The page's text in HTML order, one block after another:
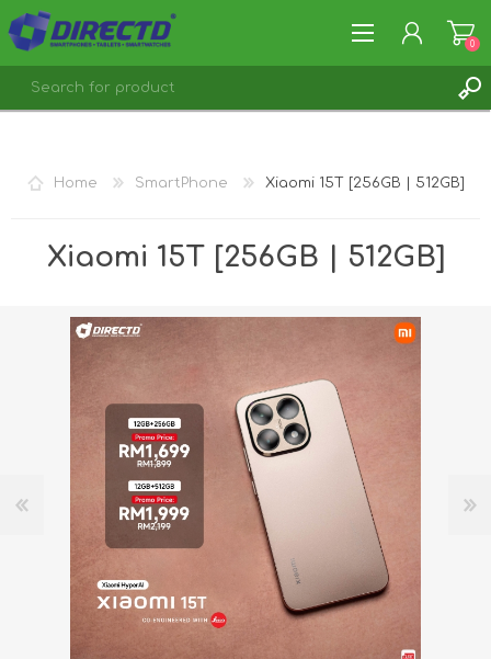
0
Home SmartPhone Xiaomi 15T [256GB | 512GB]
Xiaomi 15T [256GB | 512GB]